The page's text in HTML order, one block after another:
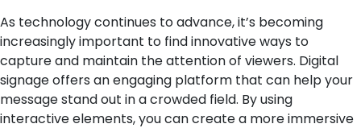
As technology continues to advance, it’s becoming
increasingly important to find innovative ways to
capture and maintain the attention of viewers. Digital
signage offers an engaging platform that can help your
message stand out in a crowded field. By using
interactive elements, you can create a more immersive